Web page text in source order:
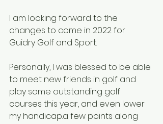
I am looking forward to the
changes to come in 2022 for
Guidry Golf and Sport.
Personally, I was blessed to be able
to meet new friends in golf and
play some outstanding golf
courses this year, and even lower
my handicap.a few points along